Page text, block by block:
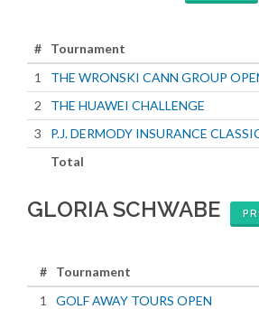
# Tournament
1
THE WRONSKI CANN GROUP
2
THE HUAWEI CHALLENGE
3
P.J. DERMODY INSURANCE
Total
GLORIA SCHWABE
# Tournament
1
GOLF AWAY TOURS OPEN